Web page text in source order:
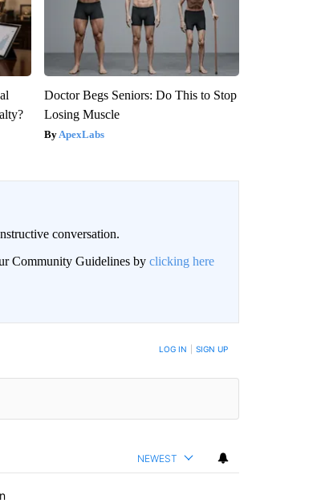
Doctor Begs Seniors: Do This to Stop
Losing Muscle
ApexLabs
conversation.
Community Guidelines by clicking here
NEW COMMENTS ARE POSTED LOG IN SIGN UP
NEWEST